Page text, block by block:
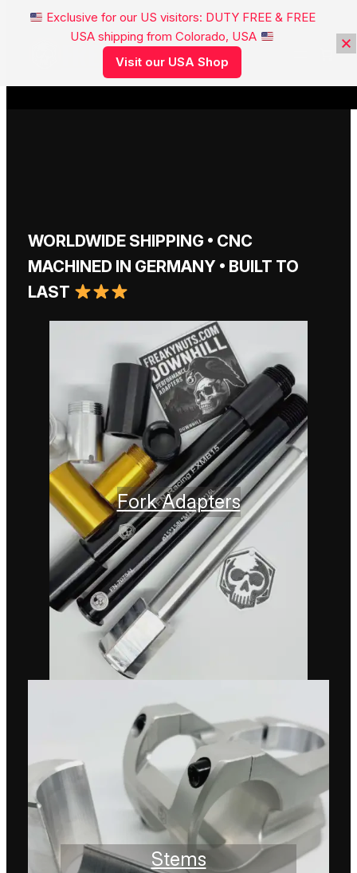
FREAKYNUTS®
WORLDWIDE SHIPPING • CNC
MACHINED IN GERMANY • BUILT TO
LAST
Fork Adapters
Stems
Exclusive for our US visitors: DUTY FREE & FREE
USA shipping from Colorado, USA
Visit our USA Shop